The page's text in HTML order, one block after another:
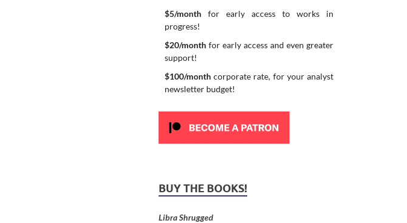
$5/monthfor early access to works in
progress!
$20/monthfor early access and even greater
support!
$100/monthcorporate rate, for your analyst
newsletter budget!
BUY THE BOOKS!
Libra Shrugged